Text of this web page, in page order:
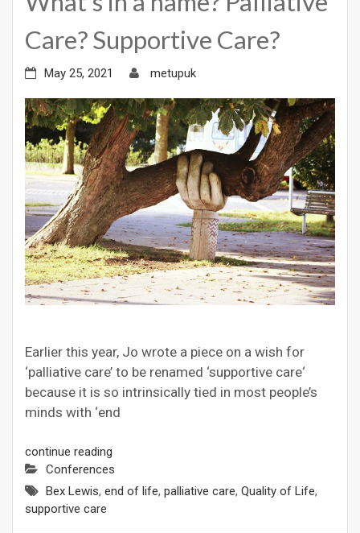
Care? Supportive Care?
May 25, 2021 metupuk
Earlier this year, Jo wrote a piece on a wish for
‘palliative care’ to be renamed ‘supportive care‘
because it is so intrinsically tied in most people’s
minds with ‘end
continue reading
Conferences
Bex Lewis, end of life, palliative care, Quality of Life,
supportive care